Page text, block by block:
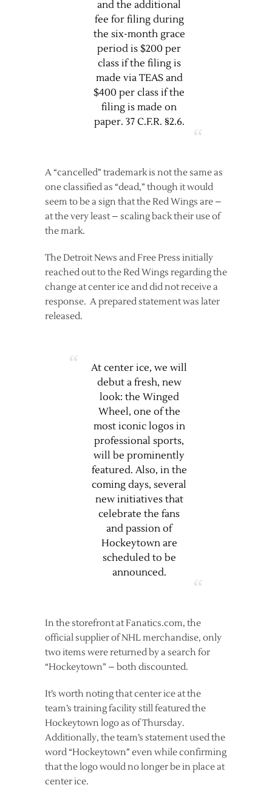
and the additional
fee for filing during
the six-month grace
period is $200 per
class if the filing is
made via TEAS and
$400 per class if the
filing is made on
paper. 37 C.F.R. §2.6.
A “cancelled” trademark is not the same as
one classified as “dead,” though it would
seem to be a sign that the Red Wings are –
at the very least – scaling back their use of
the mark.
The Detroit News and Free Press initially
reached out to the Red Wings regarding the
change at center ice and did not receive a
response. A prepared statement was later
released.
At center ice, we will
debut a fresh, new
look: the Winged
Wheel, one of the
most iconic logos in
professional sports,
will be prominently
featured. Also, in the
coming days, several
new initiatives that
celebrate the fans
and passion of
Hockeytown are
scheduled to be
announced.
In the storefront at Fanatics.com, the
official supplier of NHL merchandise, only
two items were returned by a search for
“Hockeytown” – both discounted.
It’s worth noting that center ice at the
team’s training facility still featured the
Hockeytown logo as of Thursday.
Additionally, the team’s statement used the
word “Hockeytown” even while confirming
that the logo would no longer be in place at
center ice.